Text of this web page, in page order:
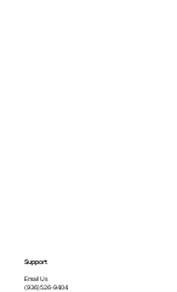
Support
Email Us
(936)526-9404